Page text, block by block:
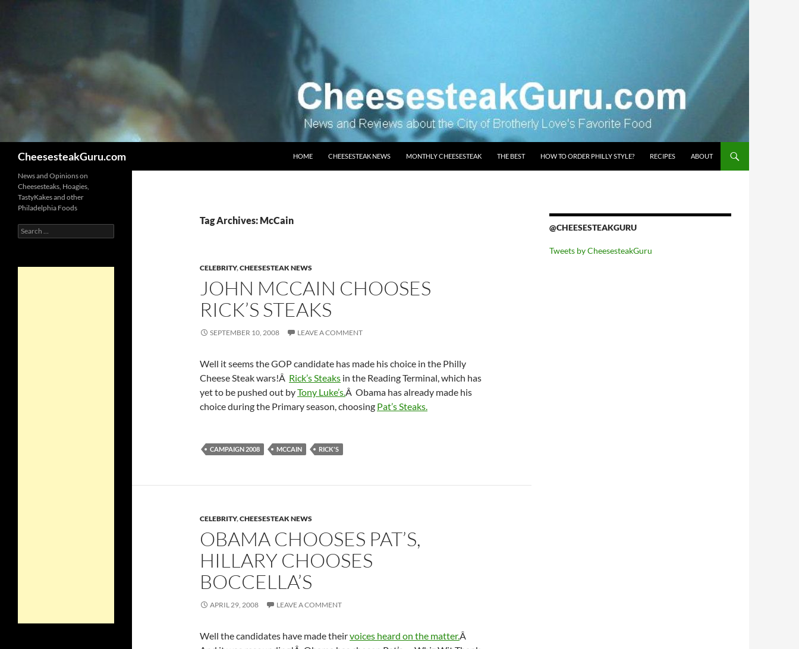
CheesesteakGuru.com
HOME
CHEESESTEAK NEWS MONTHLY CHEESESTEAK THE BEST HOW TO ORDER PHILLY STYLE? RECIPES ABOUT
Tag Archives: McCain
CELEBRITY,CHEESESTEAK NEWS
JOHN MCCAIN CHOOSES
RICK’S STEAKS
SEPTEMBER 10, 2008 LEAVE A COMMENT
Well it seems the GOP candidate has made his choice in the Philly
Cheese Steak wars!Â Rick’s Steaks in the Reading Terminal, which has
yet to be pushed out byTony Luke’s.Â Obama has already made his
choice during the Primary season, choosing Pat’s Steaks.
CAMPAIGN 2008 MCCAIN RICK'S
CELEBRITY,CHEESESTEAK NEWS
OBAMA CHOOSES PAT’S,
HILLARY CHOOSES
BOCCELLA’S
APRIL 29, 2008 LEAVE A COMMENT
Well the candidates have made theirvoices heard on the matter.Â
@CHEESESTEAKGURU
Tweets by CheesesteakGuru
News and Opinions on
Cheesesteaks, Hoagies,
TastyKakes and other
Philadelphia Foods
Search
for: